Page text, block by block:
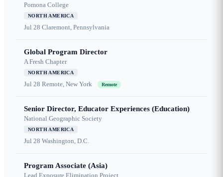
Pomona College
NORTH AMERICA
Jul 28 Claremont, Pennsylvania
Global Program Director
A Fresh Chapter
NORTH AMERICA
Jul 28 Remote, New York Remote
Senior Director, Educator Experiences (Education)
National Geographic Society
NORTH AMERICA
Jul 28 Washington, D.C.
Program Associate (Asia)
Lead Exposure Elimination Project